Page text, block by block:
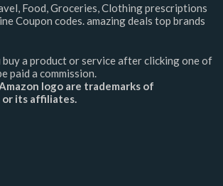
Food, Groceries, Clothing prescriptions
Coupon codes. amazing deals top brands
buy a product or service after clicking one of
paid a commission.
logo are trademarks of
or its affiliates.